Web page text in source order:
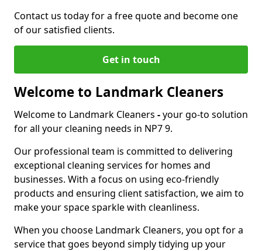
Contact us today for a free quote and become one
of our satisfied clients.
Get in touch
Welcome to Landmark Cleaners
Welcome to Landmark Cleaners -your go-to solution
for all your cleaning needs in NP7 9.
Our professional team is committed to delivering
exceptional cleaning services for homes and
businesses. With a focus on using eco-friendly
products and ensuring client satisfaction, we aim to
make your space sparkle with cleanliness.
When you choose Landmark Cleaners, you opt for a
service that goes beyond simply tidying up your